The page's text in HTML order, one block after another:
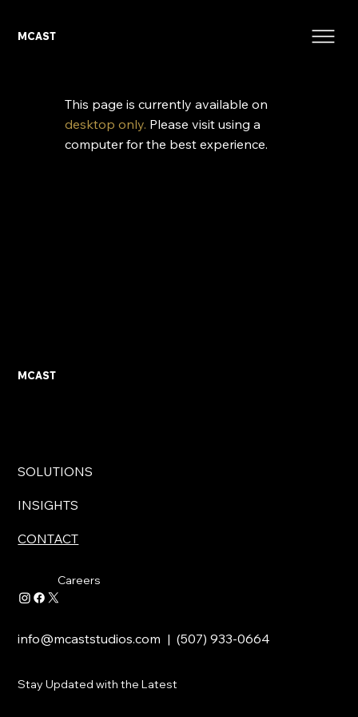
MCAST
This page is currently available on
desktop only. Please visit using a
computer for the best experience.
MCAST
SOLUTIONS
INSIGHTS
CONTACT
Careers
info@mcaststudios.com | (507) 933-0664
Stay Updated with the Latest